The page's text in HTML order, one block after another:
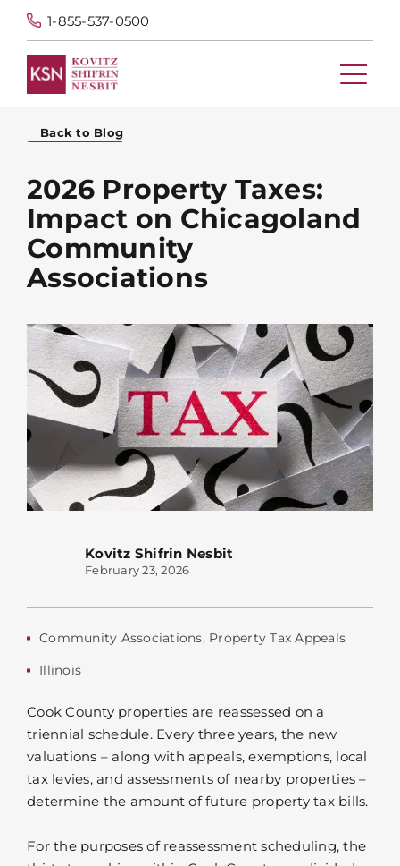
1-855-537-0500
Back to Blog
2026 Property Taxes:
Impact on Chicagoland
Community
Associations
Kovitz Shifrin Nesbit
February 23, 2026
Community Associations, Property Tax Appeals
Illinois
Cook County properties are reassessed on a
triennial schedule. Every three years, the new
valuations – along with appeals, exemptions, local
tax levies, and assessments of nearby properties –
determine the amount of future property tax bills.
For the purposes of reassessment scheduling, the